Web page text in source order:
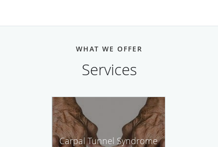
WHAT WE OFFER
Services
Carpal Tunnel Syndrome